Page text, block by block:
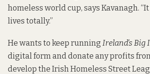
homeless world cup, says Kavanagh.
lives totally.”
He wants to keep running Ireland’s Big
digital form and donate any profits
develop the Irish Homeless Street